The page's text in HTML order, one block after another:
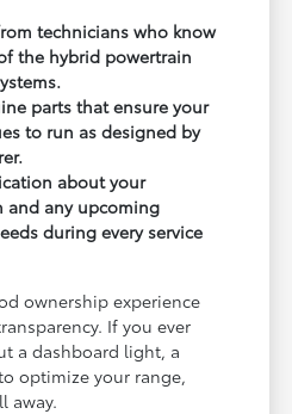
technicians who know
the hybrid powertrain
parts that ensure your
to run as designed by
about your
and any upcoming
during every service
ownership experience
If you ever
a dashboard light, a
optimize your range,
away.